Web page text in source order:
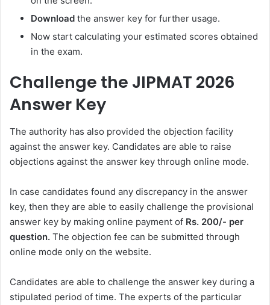
Download the answer key for further usage.
Now start calculating your estimated scores obtained
in the exam.
Challenge the JIPMAT 2026
Answer Key
The authority has also provided the objection facility
against the answer key. Candidates are able to raise
objections against the answer key through online mode.
In case candidates found any discrepancy in the answer
key, then they are able to easily challenge the provisional
answer key by making online payment of Rs. 200/- per
question. The objection fee can be submitted through
online mode only on the website.
Candidates are able to challenge the answer key during a
stipulated period of time. The experts of the particular